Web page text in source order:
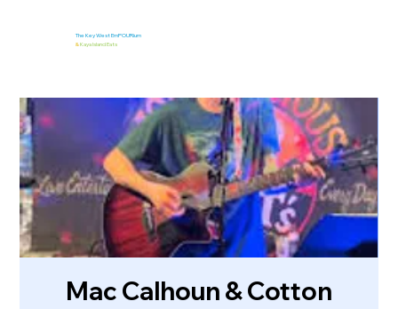
The Key West EmPOURium
&Kaya Island Eats
Mac Calhoun & Cotton